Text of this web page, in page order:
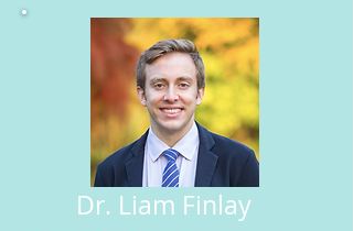
Dr. Liam Finlay